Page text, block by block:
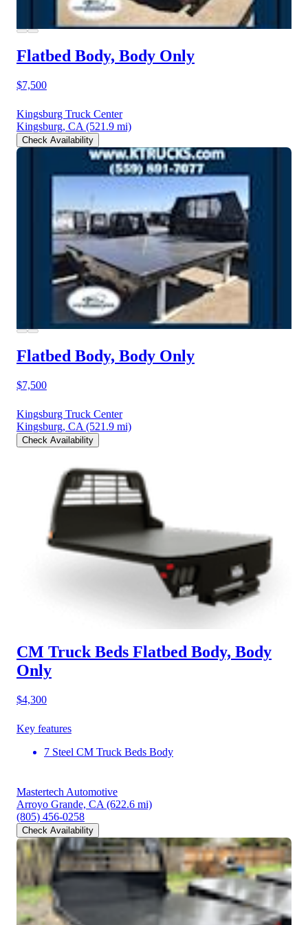
Flatbed Body, Body Only
$7,500
Kingsburg Truck Center
Kingsburg, CA (521.9 mi)
Check Availability
Flatbed Body, Body Only
$7,500
Kingsburg Truck Center
Kingsburg, CA (521.9 mi)
Check Availability
CM Truck Beds Flatbed Body, Body
Only
$4,300
Key features
7 Steel CM Truck Beds Body
Mastertech Automotive
Arroyo Grande, CA (622.6 mi)
(805) 456-0258
Check Availability